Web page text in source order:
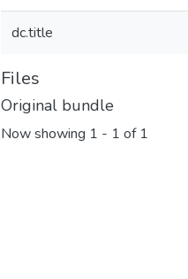
dc.title
Files
Original bundle
Now showing 1 - 1 of 1